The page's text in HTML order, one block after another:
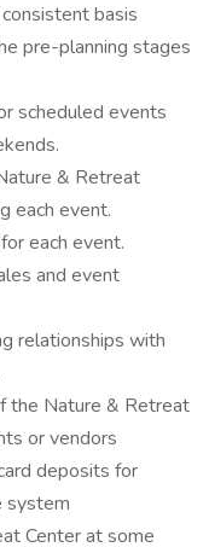
basis
pre-planning stages
scheduled events
& Retreat
each event.
each event.
and event
relationships with
the Nature & Retreat
or vendors
deposits for
system
Center at some